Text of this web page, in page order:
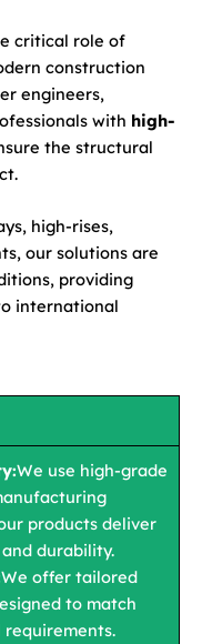
critical role of
construction
engineers,
with high-
the structural
high-rises,
our solutions are
providing
international
We use high-grade
products deliver
durability.
We offer tailored
to match